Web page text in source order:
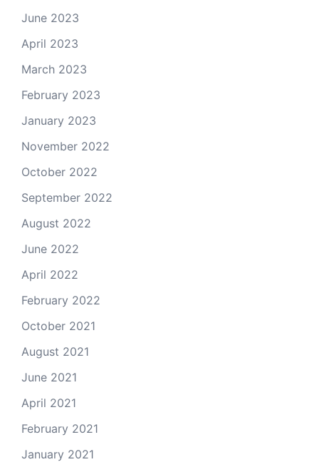
June 2023
April 2023
March 2023
February 2023
January 2023
November 2022
October 2022
September 2022
August 2022
June 2022
April 2022
February 2022
October 2021
August 2021
June 2021
April 2021
February 2021
January 2021